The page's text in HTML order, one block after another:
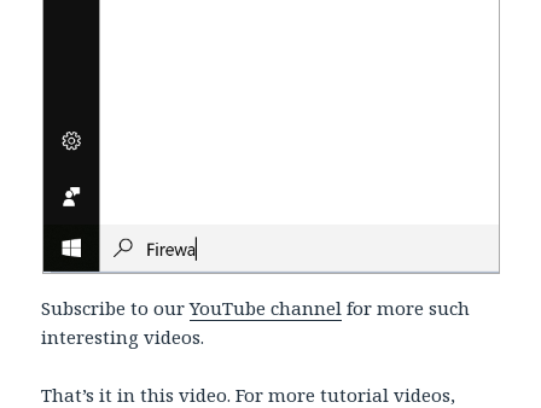
Subscribe to ourYouTube channel for more such
interesting videos.
That’s it in this video. For more tutorial videos,